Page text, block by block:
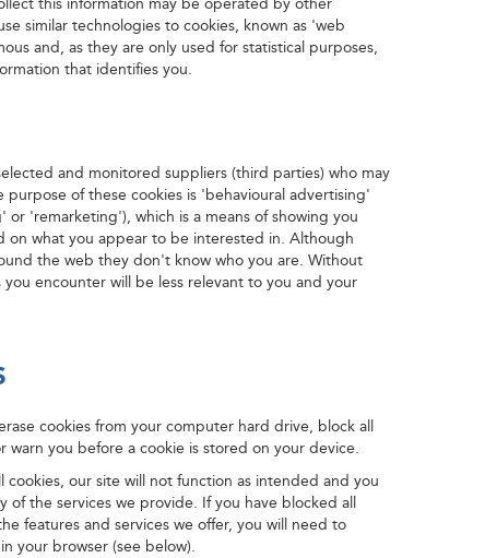
similar technologies to cookies, known as 'web
and, as they are only used for statistical purposes,
that identifies you.
and monitored suppliers (third parties) who may
purpose of these cookies is 'behavioural advertising'
or 'remarketing'), which is a means of showing you
on what you appear to be interested in. Although
the web they don't know who you are. Without
encounter will be less relevant to you and your
cookies from your computer hard drive, block all
warn you before a cookie is stored on your device.
cookies, our site will not function as intended and you
of the services we provide. If you have blocked all
features and services we offer, you will need to
your browser (see below).